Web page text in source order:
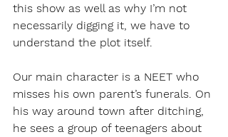
this show as well as why I’m not
necessarily digging it, we have to
understand the plot itself.
Our main character is a NEET who
misses his own parent’s funerals. On
his way around town after ditching,
he sees a group of teenagers about